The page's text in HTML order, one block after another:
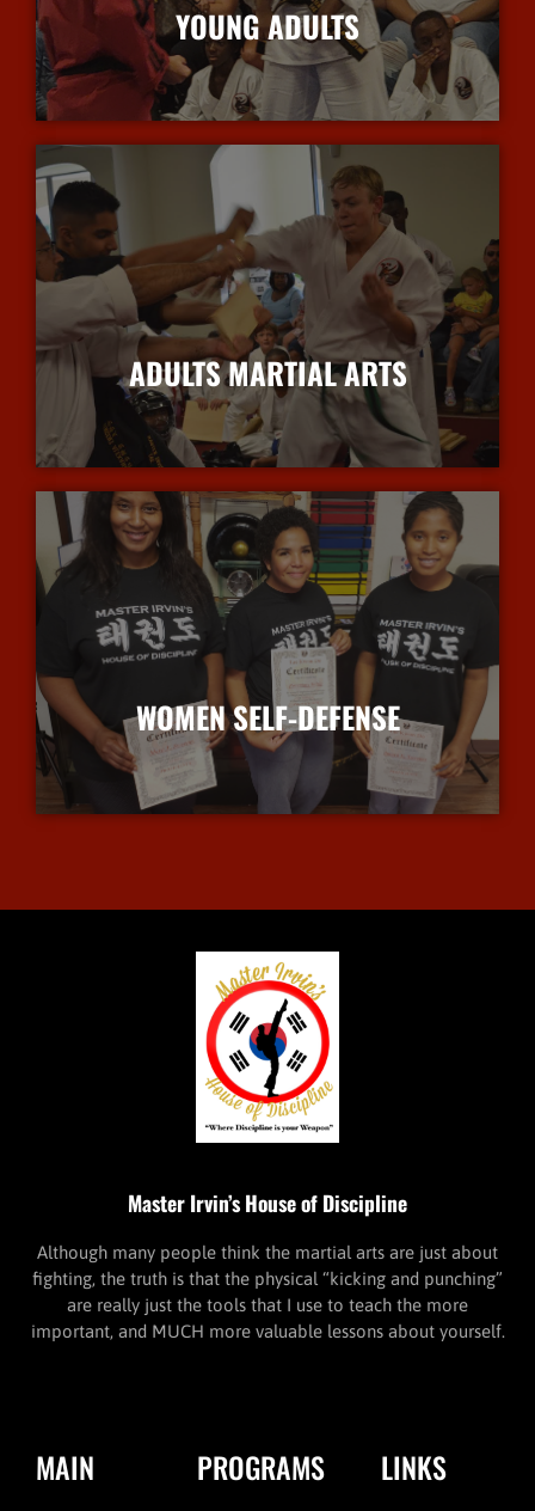
YOUNG ADULTS
More Info
ADULTS MARTIAL ARTS
More Info
WOMEN SELF-DEFENSE
More Info
Master Irvin’s House of Discipline
Although many people think the martial arts are just about
fighting, the truth is that the physical “kicking and punching”
are really just the tools that I use to teach the more
important, and MUCH more valuable lessons about yourself.
MAIN PROGRAMS LINKS